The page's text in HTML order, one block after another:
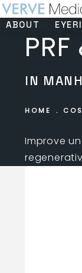
ABOUT
IN
HOME
Improve